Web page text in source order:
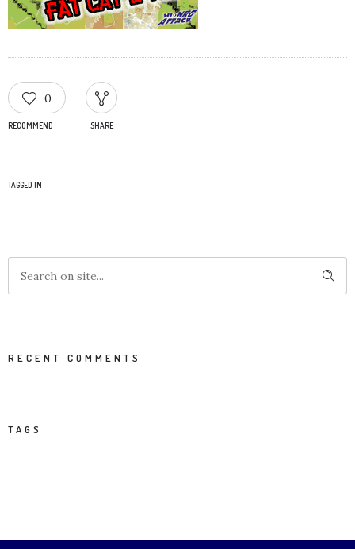
0
RECOMMEND SHARE
TAGGED IN
RECENT COMMENTS
TAGS